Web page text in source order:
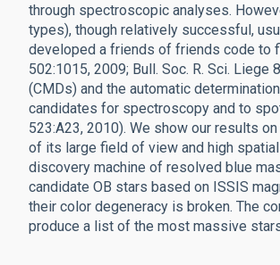
through spectroscopic analyses.
types), though relatively successful,
developed a friends of friends code to
502:1015, 2009; Bull. Soc. R. Sci.
(CMDs) and the automatic
candidates for spectroscopy and to
523:A23, 2010). We show our results
of its large field of view and high
discovery machine of resolved blue
candidate OB stars based on ISSIS
their color degeneracy is broken. The
produce a list of the most massive